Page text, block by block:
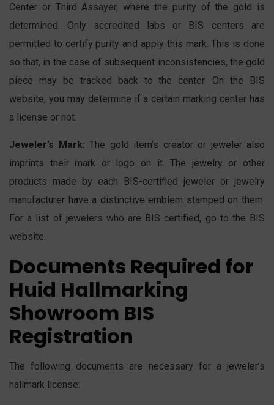
Center or Third Assayer, where the purity of the gold is
determined. Only accredited labs or BIS centers are
permitted to certify purity and apply this mark. This is done
so that, in the case of subsequent inconsistencies, the gold
piece may be tracked back to the center. On the BIS
website, you may determine if a certain marking center has
a license or not.
Jeweler’s Mark: The gold item’s creator or jeweler also
imprints their mark or logo on it. The jewelry or other
products made by each BIS-certified jeweler or jewelry
manufacturer have a distinctive emblem stamped on them.
For a list of jewelers who are BIS certified, go to the BIS
website.
Documents Required for
Huid Hallmarking
Showroom BIS
Registration
The following documents are necessary for a jeweler’s
hallmark license: